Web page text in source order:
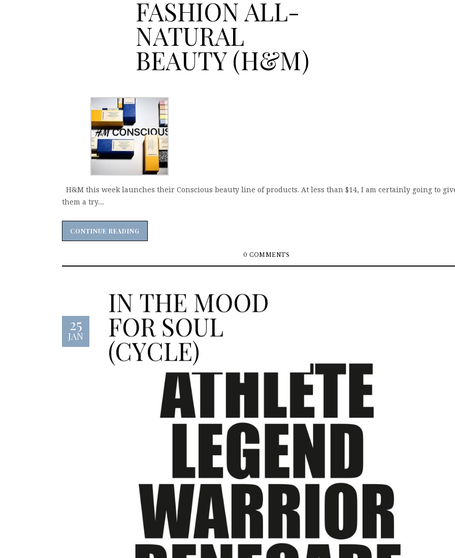
FASHION ALL-
NATURAL
BEAUTY (H&M)
H&M this week launches their Conscious beauty line of products. At less than $14, I am certainly going to
them a try....
CONTINUE READING
CONTINUE READING
0 COMMENTS
25
JAN
IN THE MOOD
FOR SOUL
(CYCLE)